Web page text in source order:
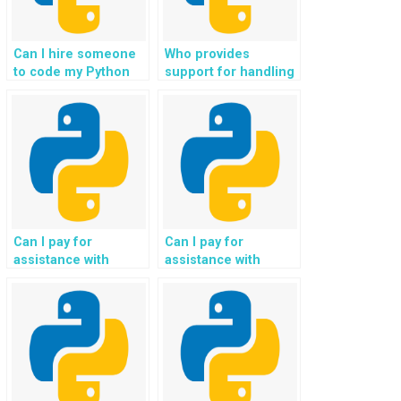
Can I hire someone
to code my Python
projects, coding
tasks, and guidance
for me in exchange
for payment and
support?
Who provides
support for handling
mapping
functionalities in
Flask projects?
Can I pay for
assistance with
gamification features
in my Python Flask
web development?
Can I pay for
assistance with
serverless
architecture and
functions in Flask
web development?